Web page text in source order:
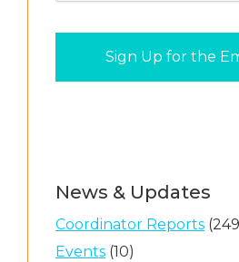
News & Updates
Coordinator Reports
Events (10)